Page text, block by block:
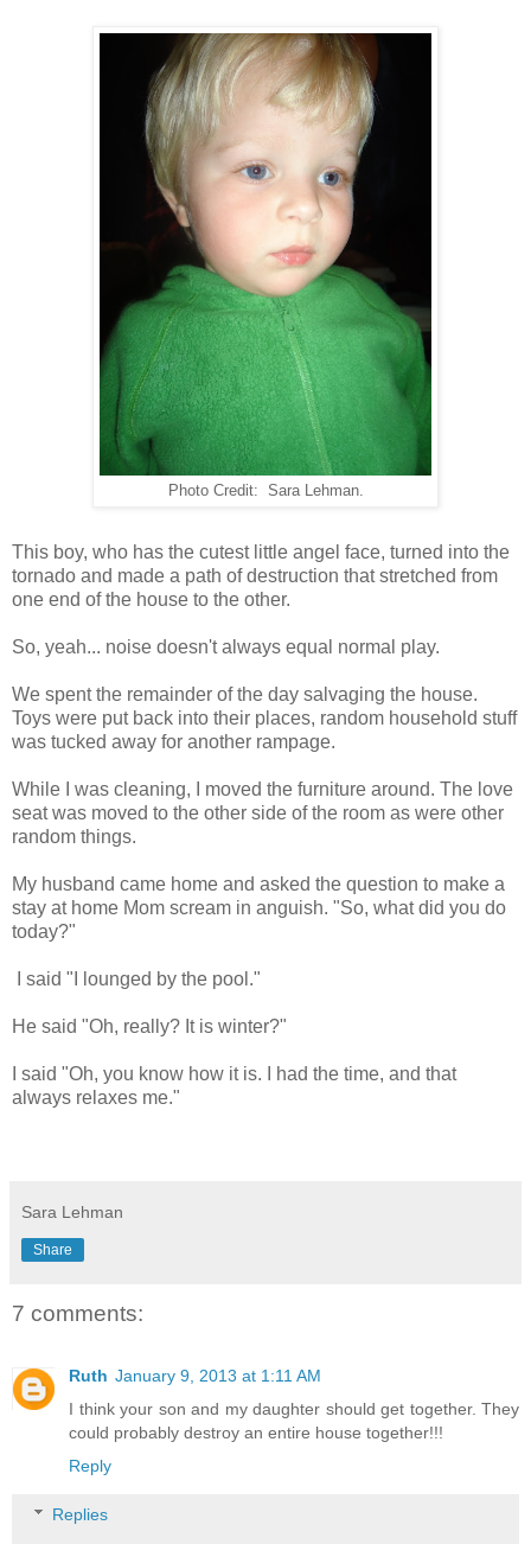
Photo Credit: Sara Lehman.
This boy, who has the cutest little angel face, turned into the
tornado and made a path of destruction that stretched from
one end of the house to the other.
So, yeah... noise doesn't always equal normal play.
We spent the remainder of the day salvaging the house.
Toys were put back into their places, random household stuff
was tucked away for another rampage.
While I was cleaning, I moved the furniture around. The love
seat was moved to the other side of the room as were other
random things.
My husband came home and asked the question to make a
stay at home Mom scream in anguish. "So, what did you do
today?"
I said "I lounged by the pool."
He said "Oh, really? It is winter?"
I said "Oh, you know how it is. I had the time, and that
always relaxes me."
Sara Lehman
Share
7 comments:
Ruth January 9, 2013 at 1:11 AM
I think your son and my daughter should get together. They
could probably destroy an entire house together!!!
Reply
Replies